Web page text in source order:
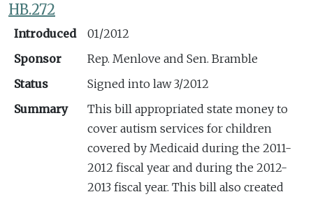
HB.272
Introduced
01/2012
Sponsor
Rep. Menlove and Sen. Bramble
Status
Signed into law 3/2012
Summary
This bill appropriated state money to
cover autism services for children
covered by Medicaid during the 2011-
2012 fiscal year and during the 2012-
2013 fiscal year. This bill also created